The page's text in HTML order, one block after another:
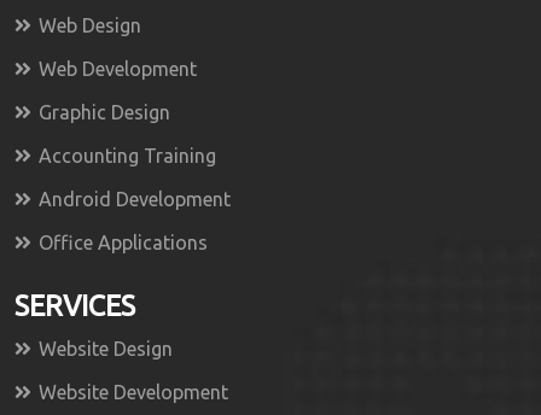
Web Design
Web Development
Graphic Design
Accounting Training
Android Development
Office Applications
SERVICES
Website Design
Website Development